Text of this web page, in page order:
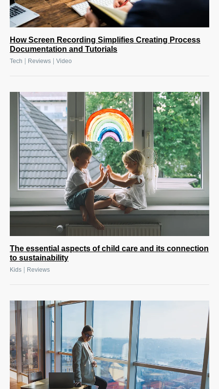
How Screen Recording Simplifies Creating Process
Documentation and Tutorials
Tech Reviews Video
The essential aspects of child care and its connection
to sustainability
Kids Reviews